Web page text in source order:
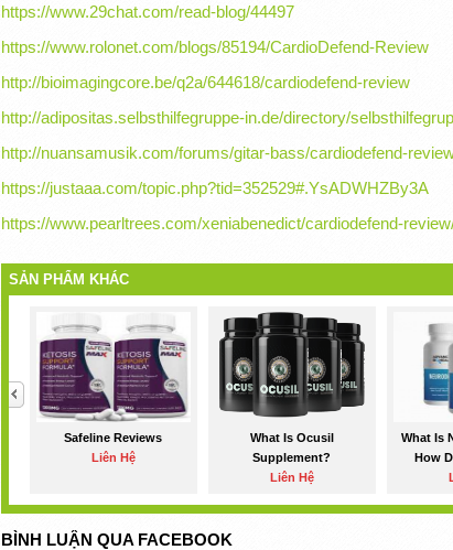
https://www.29chat.com/read-blog/44497
https://www.rolonet.com/blogs/85194/CardioDefend-Review
http://bioimagingcore.be/q2a/644618/cardiodefend-review
http://adipositas.selbsthilfegruppe-in.de/directory/
http://nuansamusik.com/forums/gitar-bass/cardiodefend-
https://justaaa.com/topic.php?tid=352529#.YsADWHZBy3A
https://www.pearltrees.com/xeniabenedict/cardiodefend-
SẢN PHẨM KHÁC
Safeline Reviews
Liên Hệ
What Is Ocusil
Supplement?
Liên Hệ
What Is
How
BÌNH LUẬN QUA FACEBOOK